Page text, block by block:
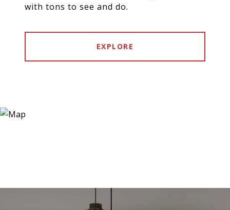
with tons to see and do.
EXPLORE